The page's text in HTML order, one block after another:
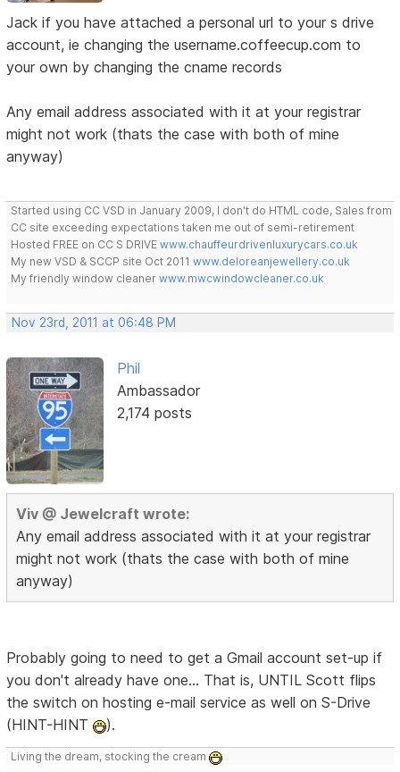
Jack if you have attached a personal url to your s drive
account, ie changing the username.coffeecup.com to
your own by changing the cname records
Any email address associated with it at your registrar
might not work (thats the case with both of mine
anyway)
Started using CC VSD in January 2009, I don't do HTML code, Sales from
CC site exceeding expectations taken me out of semi-retirement
Hosted FREE on CC S DRIVEwww.chauffeurdrivenluxurycars.co.uk
My new VSD & SCCP site Oct 2011www.deloreanjewellery.co.uk
My friendly window cleanerwww.mwcwindowcleaner.co.uk
Nov 23rd, 2011 at 06:48 PM
Phil
Ambassador
2,174 posts
Viv @ Jewelcraft wrote:
Any email address associated with it at your registrar
might not work (thats the case with both of mine
anyway)
Probably going to need to get a Gmail account set-up if
you don't already have one... That is, UNTIL Scott flips
the switch on hosting e-mail service as well on S-Drive
(HINT-HINT
).
Living the dream, stocking the cream